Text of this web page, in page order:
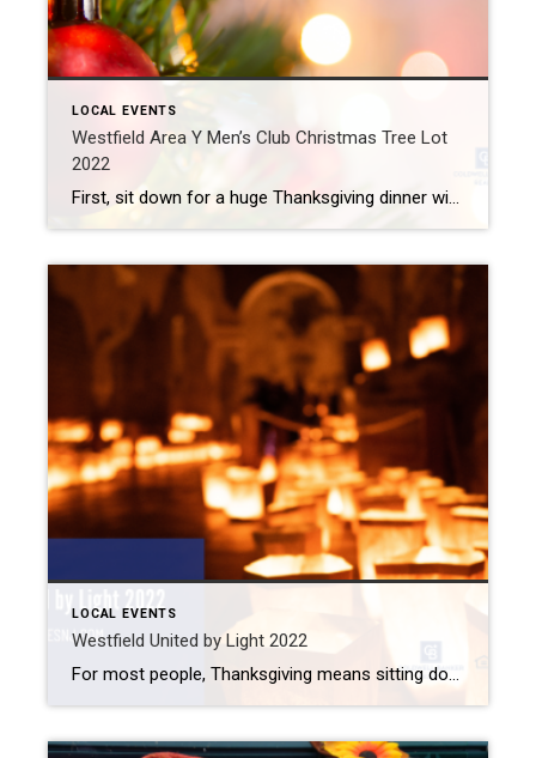
LOCAL EVENTS
Westfield Area Y Men’s Club Christmas Tree Lot
2022
First, sit down for a huge Thanksgiving dinner with your loved ones. Then, tackle those Black Friday sales. But on Saturday, make plans to visit the Westfield Area Y Men’s Club Christmas Tree Lot to get started on your Christmas decorations. What: Westfield Area Y Men’s Club Christmas Tree Lot 2022 Where: Field Across from […]
LOCAL EVENTS
Westfield United by Light 2022
For most people, Thanksgiving means sitting down with your loved ones over a wonderful meal and sharing the blessings they received throughout the year. Unfortunately, not everyone feels the same way. Statistics show that one in five adults suffers from a mental illness. So, chances are good that you know of someone with a mental […]